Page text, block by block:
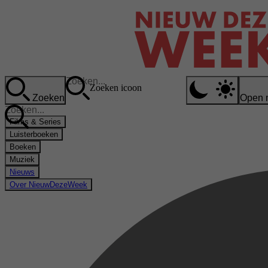
Zoeken
Zoeken icoon
Open
Films & Series
Luisterboeken
Boeken
Muziek
Nieuws
Over NieuwDezeWeek